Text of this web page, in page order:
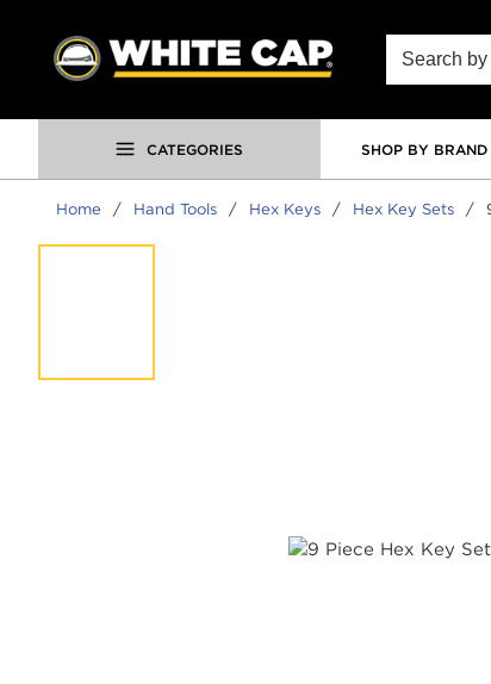
SKIP TO MAIN CONTENT
Site Search
CATEGORIES SHOP BY BRAND
Home / Hand Tools / Hex Keys / Hex Key Sets /